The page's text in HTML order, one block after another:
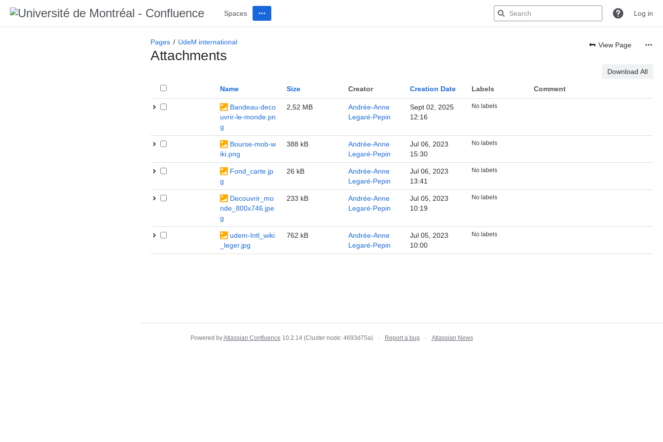
Spaces Log in
Pages UdeM international View Page
Attachments
Download All
Name Size Creator Creation Date Labels Comment
Bandeau-deco
uvrir-le-monde.pn
g
2,52 MB
Andrée-Anne
Legaré-Pepin
Sept 02, 2025
12:16
No labels
Bourse-mob-w
iki.png
388 kB
Andrée-Anne
Legaré-Pepin
Jul 06, 2023
15:30
No labels
Fond_carte.jp
g
26 kB
Andrée-Anne
Legaré-Pepin
Jul 06, 2023
13:41
No labels
Decouvrir_mo
nde_800x746.jpe
g
233 kB
Andrée-Anne
Legaré-Pepin
Jul 05, 2023
10:19
No labels
udem-Intl_wiki
_leger.jpg
762 kB
Andrée-Anne
Legaré-Pepin
Jul 05, 2023
10:00
No labels
Powered byAtlassian Confluence 10.2.14 (Cluster node: 4693d75a) Report a bug Atlassian News